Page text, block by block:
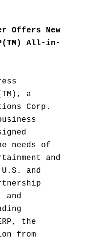
Offers New
All-in-
a
Corp.
needs of
and
and
and
the
from